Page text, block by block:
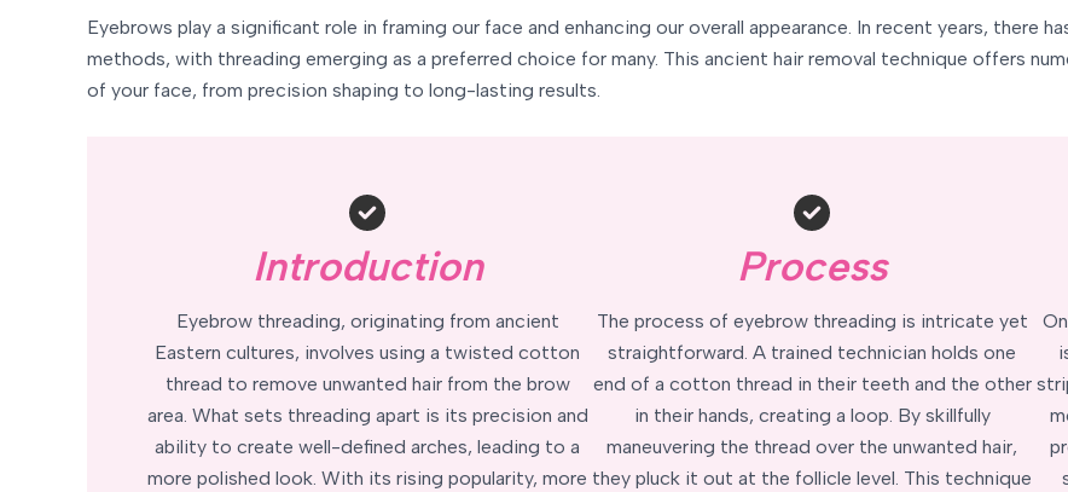
Eyebrows play a significant role in framing our face and enhancing our overall appearance. In recent years, there
methods, with threading emerging as a preferred choice for many. This ancient hair removal technique offers
of your face, from precision shaping to long-lasting results.
Introduction
Eyebrow threading, originating from ancient
Eastern cultures, involves using a twisted cotton
thread to remove unwanted hair from the brow
area. What sets threading apart is its precision and
ability to create well-defined arches, leading to a
more polished look. With its rising popularity, more
Process
The process of eyebrow threading is intricate yet
straightforward. A trained technician holds one
end of a cotton thread in their teeth and the other
in their hands, creating a loop. By skillfully
maneuvering the thread over the unwanted hair,
they pluck it out at the follicle level. This technique